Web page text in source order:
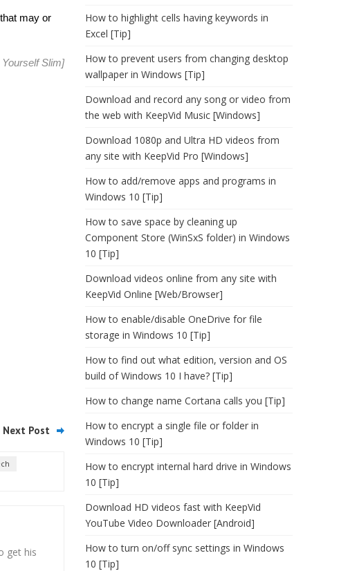
may or
Slim]
Next Post
get his
How to highlight cells having keywords in
Excel [Tip]
How to prevent users from changing desktop
wallpaper in Windows [Tip]
Download and record any song or video from
the web with KeepVid Music [Windows]
Download 1080p and Ultra HD videos from
any site with KeepVid Pro [Windows]
How to add/remove apps and programs in
Windows 10 [Tip]
How to save space by cleaning up
Component Store (WinSxS folder) in Windows
10 [Tip]
Download videos online from any site with
KeepVid Online [Web/Browser]
How to enable/disable OneDrive for file
storage in Windows 10 [Tip]
How to find out what edition, version and OS
build of Windows 10 I have? [Tip]
How to change name Cortana calls you [Tip]
How to encrypt a single file or folder in
Windows 10 [Tip]
How to encrypt internal hard drive in Windows
10 [Tip]
Download HD videos fast with KeepVid
YouTube Video Downloader [Android]
How to turn on/off sync settings in Windows
10 [Tip]